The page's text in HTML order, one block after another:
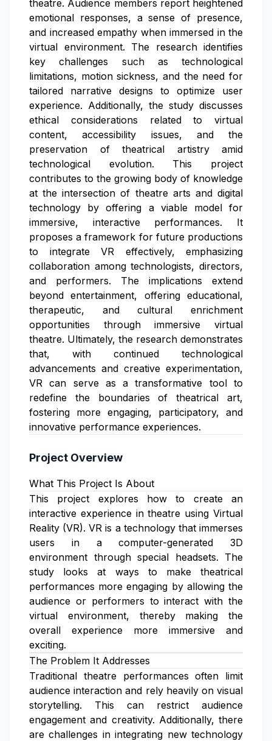
theatre. Audience members report heightened
emotional responses, a sense of presence,
and increased empathy when immersed in the
virtual environment. The research identifies
key challenges such as technological
limitations, motion sickness, and the need for
tailored narrative designs to optimize user
experience. Additionally, the study discusses
ethical considerations related to virtual
content, accessibility issues, and the
preservation of theatrical artistry amid
technological evolution. This project
contributes to the growing body of knowledge
at the intersection of theatre arts and digital
technology by offering a viable model for
immersive, interactive performances. It
proposes a framework for future productions
to integrate VR effectively, emphasizing
collaboration among technologists, directors,
and performers. The implications extend
beyond entertainment, offering educational,
therapeutic, and cultural enrichment
opportunities through immersive virtual
theatre. Ultimately, the research demonstrates
that, with continued technological
advancements and creative experimentation,
VR can serve as a transformative tool to
redefine the boundaries of theatrical art,
fostering more engaging, participatory, and
innovative performance experiences.
Project Overview
What This Project Is About
This project explores how to create an
interactive experience in theatre using Virtual
Reality (VR). VR is a technology that immerses
users in a computer-generated 3D
environment through special headsets. The
study looks at ways to make theatrical
performances more engaging by allowing the
audience or performers to interact with the
virtual environment, thereby making the
overall experience more immersive and
exciting.
The Problem It Addresses
Traditional theatre performances often limit
audience interaction and rely heavily on visual
storytelling. This can restrict audience
engagement and creativity. Additionally, there
are challenges in integrating new technology